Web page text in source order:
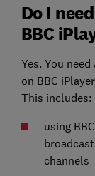
Do I
BBC
Yes. You
on BBC
This includes:
using
channels